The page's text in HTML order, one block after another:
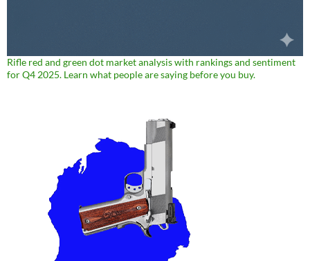
Rifle red and green dot market analysis with rankings and sentiment
for Q4 2025. Learn what people are saying before you buy.